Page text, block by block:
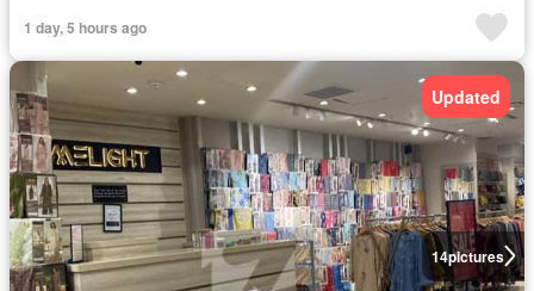
1 day, 5 hours ago
14pictures
Updated